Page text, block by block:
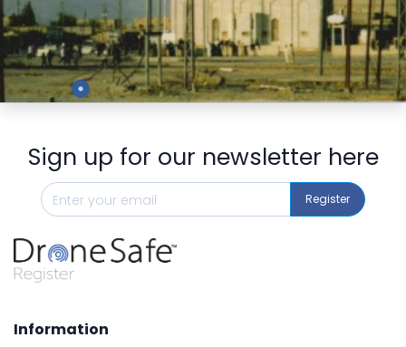
Preview
Sign up for our newsletter here
Register
Information